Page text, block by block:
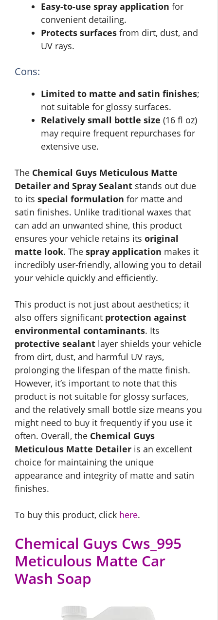
Easy-to-use spray application for
convenient detailing.
Protects surfaces from dirt, dust, and
UV rays.
Cons:
Limited to matte and satin finishes;
not suitable for glossy surfaces.
Relatively small bottle size (16 fl oz)
may require frequent repurchases for
extensive use.
The Chemical Guys Meticulous Matte
Detailer and Spray Sealant stands out due
to its special formulation for matte and
satin finishes. Unlike traditional waxes that
can add an unwanted shine, this product
ensures your vehicle retains its original
matte look. The spray application makes it
incredibly user-friendly, allowing you to detail
your vehicle quickly and efficiently.
This product is not just about aesthetics; it
also offers significant protection against
environmental contaminants. Its
protective sealant layer shields your vehicle
from dirt, dust, and harmful UV rays,
prolonging the lifespan of the matte finish.
However, it’s important to note that this
product is not suitable for glossy surfaces,
and the relatively small bottle size means you
might need to buy it frequently if you use it
often. Overall, the Chemical Guys
Meticulous Matte Detailer is an excellent
choice for maintaining the unique
appearance and integrity of matte and satin
finishes.
To buy this product, click here.
Chemical Guys Cws_995
Meticulous Matte Car
Wash Soap